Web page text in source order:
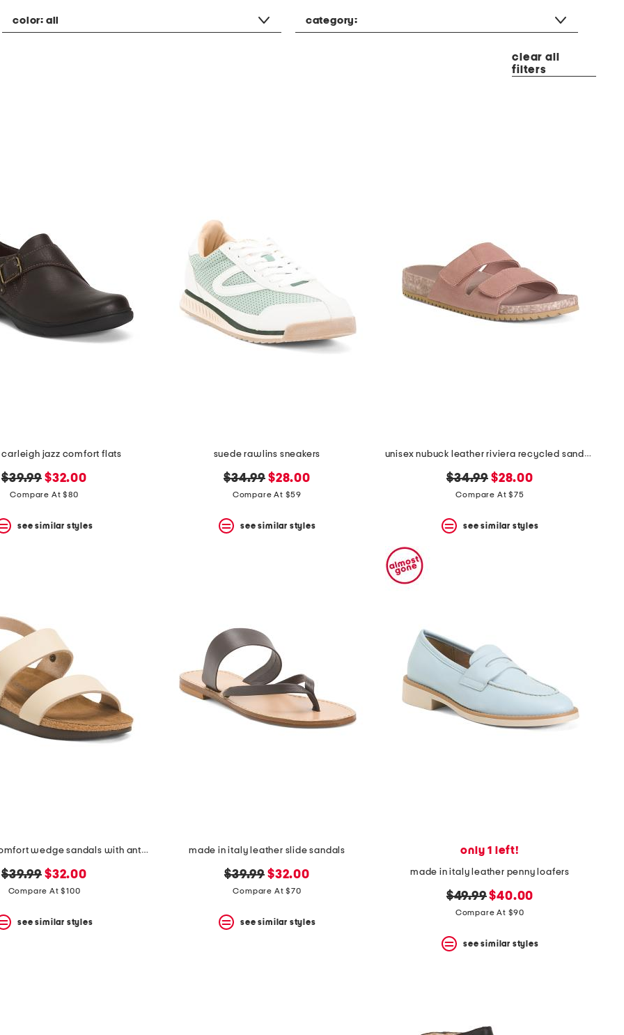
color: all category:
clear all
filters
carleigh jazz comfort flats
original
price:
$39.99 new
price:
$32.00
Compare At $80
see similar styles
suede rawlins sneakers
original
price:
$34.99 new
price:
$28.00
Compare At $59
see similar styles
unisex nubuck leather riviera recycled sandals
original
price:
$34.99 new
price:
$28.00
Compare At $75
see similar styles
leather tori comfort wedge sandals with antimicrobial lining
original
price:
$39.99 new
price:
$32.00
Compare At $100
see similar styles
made in italy leather slide sandals
original
price:
$39.99 new
price:
$32.00
Compare At $70
see similar styles
only 1 left!
made in italy leather penny loafers
original
price:
$49.99new
price:
$40.00
Compare At $90
see similar styles